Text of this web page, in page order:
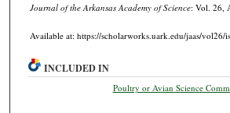
Journal of the Arkansas Academy of Science: Vol. 26,
Available at: https://scholarworks.uark.edu/jaas/vol26/
INCLUDED IN
Poultry or Avian Science